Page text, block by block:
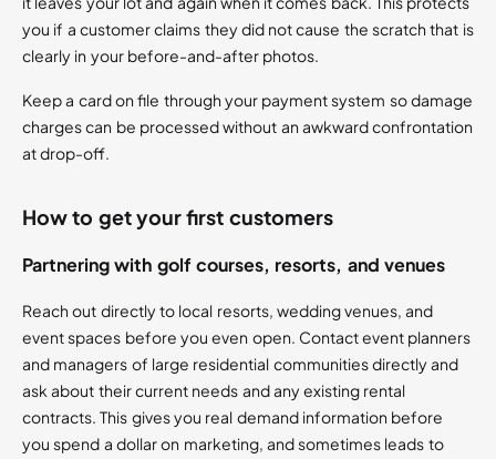
you if a customer claims they did not cause the scratch that is
clearly in your before-and-after photos.
Keep a card on file through your payment system so damage
charges can be processed without an awkward confrontation
at drop-off.
How to get your first customers
Partnering with golf courses, resorts, and venues
Reach out directly to local resorts, wedding venues, and
event spaces before you even open. Contact event planners
and managers of large residential communities directly and
ask about their current needs and any existing rental
contracts. This gives you real demand information before
you spend a dollar on marketing, and sometimes leads to